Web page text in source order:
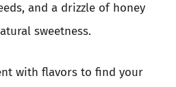
and a drizzle of honey
sweetness.
with flavors to find your